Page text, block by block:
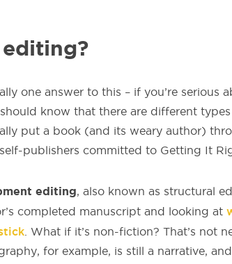
one answer to this – if you’re serious
know that there are different
put a book (and its weary author)
publishers committed to Getting It
editing, also known as structural
completed manuscript and looking at
. What if it’s non-fiction? That’s not
for example, is still a narrative,